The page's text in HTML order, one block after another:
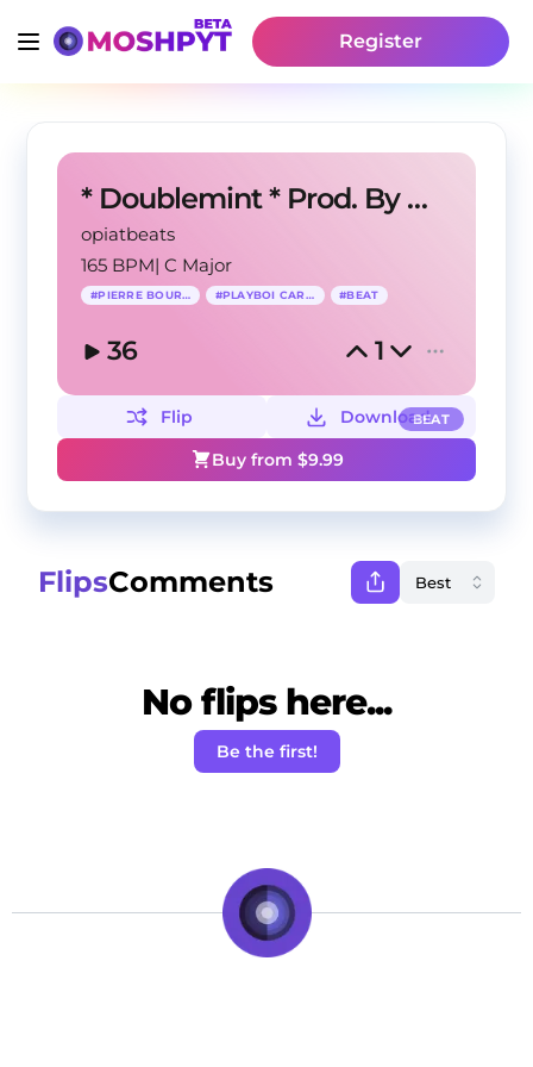
Register
* Doublemint * Prod. By MG
opiatbeats
165 BPM|C Major
#PIERRE BOURNE #PLAYBOI CARTI #BEAT
36 1
BEAT
Flip
Download
Buy from $9.99
FlipsComments
No flips here...
Be the first!